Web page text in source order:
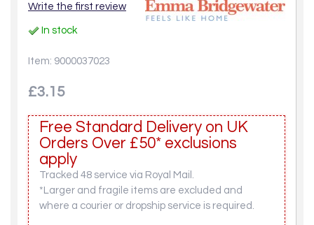
Write the first review
In stock
Item: 9000037023
£3.15
Free Standard Delivery on UK
Orders Over £50* exclusions
apply
Tracked 48 service via Royal Mail.
*Larger and fragile items are excluded and
where a courier or dropship service is required.